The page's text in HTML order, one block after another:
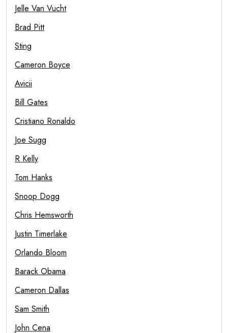
Jelle Van Vucht
Brad Pitt
Sting
Cameron Boyce
Avicii
Bill Gates
Cristiano Ronaldo
Joe Sugg
R Kelly
Tom Hanks
Snoop Dogg
Chris Hemsworth
Justin Timerlake
Orlando Bloom
Barack Obama
Cameron Dallas
Sam Smith
John Cena